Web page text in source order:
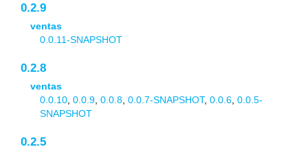
0.2.9
ventas
0.0.11-SNAPSHOT
0.2.8
ventas
0.0.10 0.0.9 0.0.8 0.0.7-SNAPSHOT, 0.0.6 0.0.5-
SNAPSHOT
0.2.5